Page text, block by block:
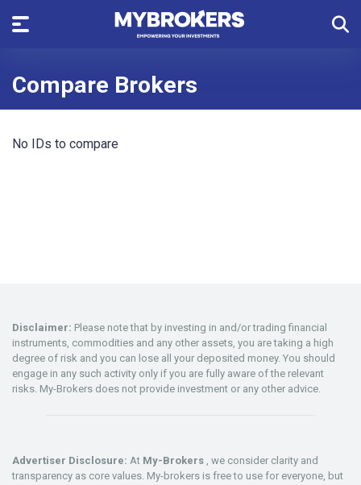
Compare Brokers
No IDs to compare
Disclaimer: Please note that by investing in and/or trading financial
instruments, commodities and any other assets, you are taking a high
degree of risk and you can lose all your deposited money. You should
engage in any such activity only if you are fully aware of the relevant
risks. My-Brokers does not provide investment or any other advice.
Advertiser Disclosure: At My-Brokers , we consider clarity and
transparency as core values. My-brokers is free to use for everyone, but